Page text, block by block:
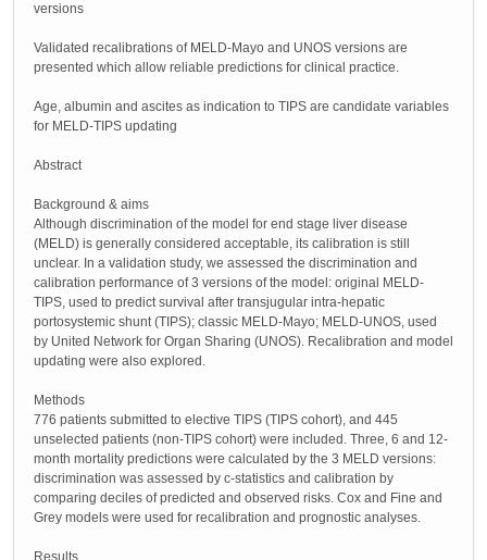
versions
Validated recalibrations of MELD-Mayo and UNOS versions are
presented which allow reliable predictions for clinical practice.
Age, albumin and ascites as indication to TIPS are candidate variables
for MELD-TIPS updating
Abstract
Background & aims
Although discrimination of the model for end stage liver disease
(MELD) is generally considered acceptable, its calibration is still
unclear. In a validation study, we assessed the discrimination and
calibration performance of 3 versions of the model: original MELD-
TIPS, used to predict survival after transjugular intra-hepatic
portosystemic shunt (TIPS); classic MELD-Mayo; MELD-UNOS, used
by United Network for Organ Sharing (UNOS). Recalibration and model
updating were also explored.
Methods
776 patients submitted to elective TIPS (TIPS cohort), and 445
unselected patients (non-TIPS cohort) were included. Three, 6 and 12-
month mortality predictions were calculated by the 3 MELD versions:
discrimination was assessed by c-statistics and calibration by
comparing deciles of predicted and observed risks. Cox and Fine and
Grey models were used for recalibration and prognostic analyses.
Results